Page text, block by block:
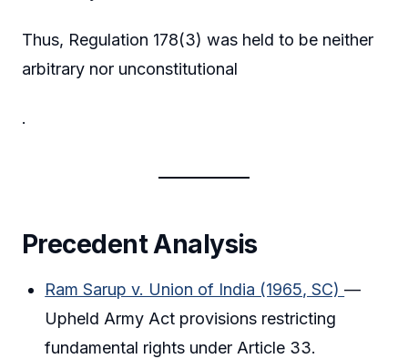
Thus, Regulation 178(3) was held to be neither
arbitrary nor unconstitutional
.
Precedent Analysis
Ram Sarup v. Union of India (1965, SC)—
Upheld Army Act provisions restricting
fundamental rights under Article 33.